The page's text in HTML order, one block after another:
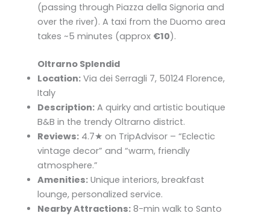
(passing through Piazza della Signoria and
over the river). A taxi from the Duomo area
takes ~5 minutes (approx €10).
Oltrarno Splendid
Location: Via dei Serragli 7, 50124 Florence,
Italy
Description: A quirky and artistic boutique
B&B in the trendy Oltrarno district.
Reviews: 4.7★ on TripAdvisor – “Eclectic
vintage decor” and “warm, friendly
atmosphere.”
Amenities: Unique interiors, breakfast
lounge, personalized service.
Nearby Attractions: 8-min walk to Santo